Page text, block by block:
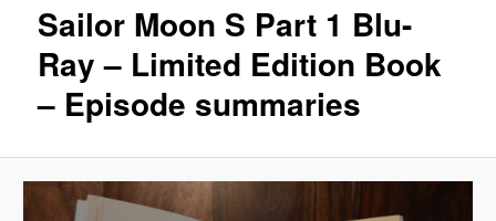
Sailor Moon S Part 1 Blu-
Ray – Limited Edition Book
– Episode summaries